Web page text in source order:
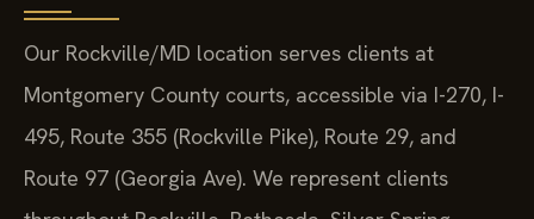
Our Rockville/MD location serves clients at
Montgomery County courts, accessible via I-270, I-
495, Route 355 (Rockville Pike), Route 29, and
Route 97 (Georgia Ave). We represent clients